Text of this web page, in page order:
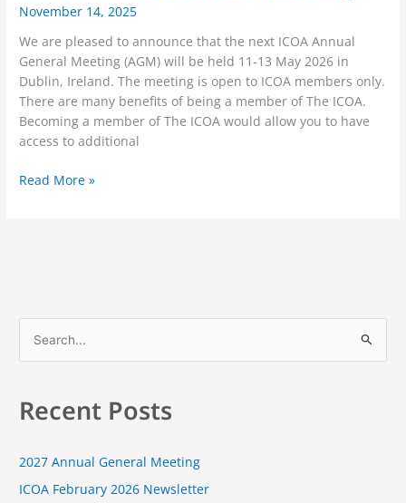
November 14, 2025
We are pleased to announce that the next ICOA Annual
General Meeting (AGM) will be held 11-13 May 2026 in
Dublin, Ireland. The meeting is open to ICOA members only.
There are many benefits of being a member of The ICOA.
Becoming a member of The ICOA would allow you to have
access to additional
Read More »
e
h
f
Recent Posts
2027 Annual General Meeting
ICOA February 2026 Newsletter